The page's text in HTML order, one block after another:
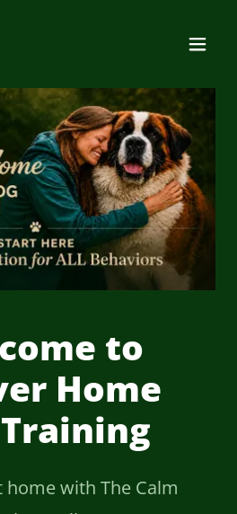
to
Home
home with The Calm